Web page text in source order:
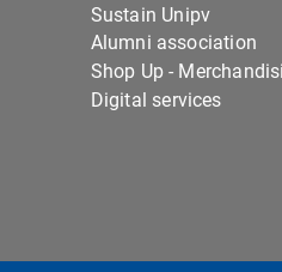
Sustain Unipv
Alumni association
Shop Up -
Digital services